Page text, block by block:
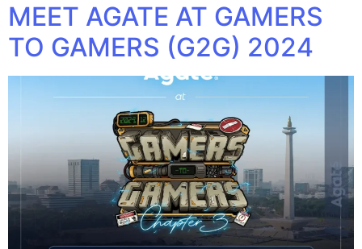
MEET AGATE AT GAMERS
TO GAMERS (G2G) 2024